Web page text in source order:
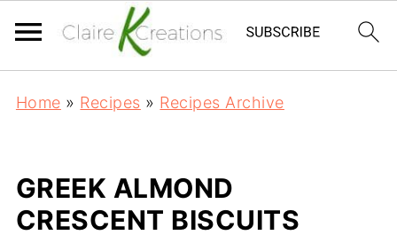
Home » Recipes » Recipes Archive
GREEK ALMOND
CRESCENT BISCUITS